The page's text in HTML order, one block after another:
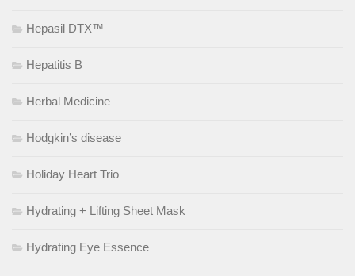
Hepasil DTX™
Hepatitis B
Herbal Medicine
Hodgkin’s disease
Holiday Heart Trio
Hydrating + Lifting Sheet Mask
Hydrating Eye Essence